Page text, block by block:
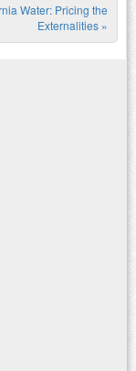
Water: Pricing the
Externalities »